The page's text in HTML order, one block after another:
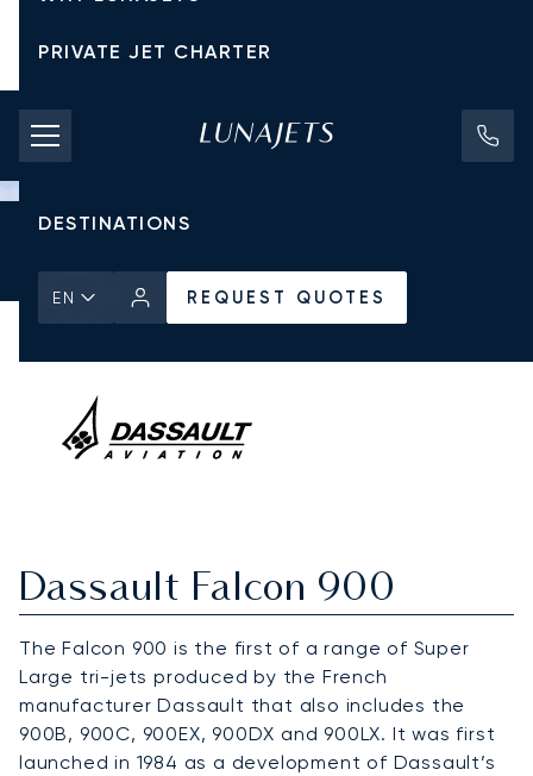
PRIVATE JET CHARTER
PRICING
AIRCRAFT
DESTINATIONS
EN REQUEST QUOTES
Dassault Falcon 900
The Falcon 900 is the first of a range of Super
Large tri-jets produced by the French
manufacturer Dassault that also includes the
900B, 900C, 900EX, 900DX and 900LX. It was first
launched in 1984 as a development of Dassault’s